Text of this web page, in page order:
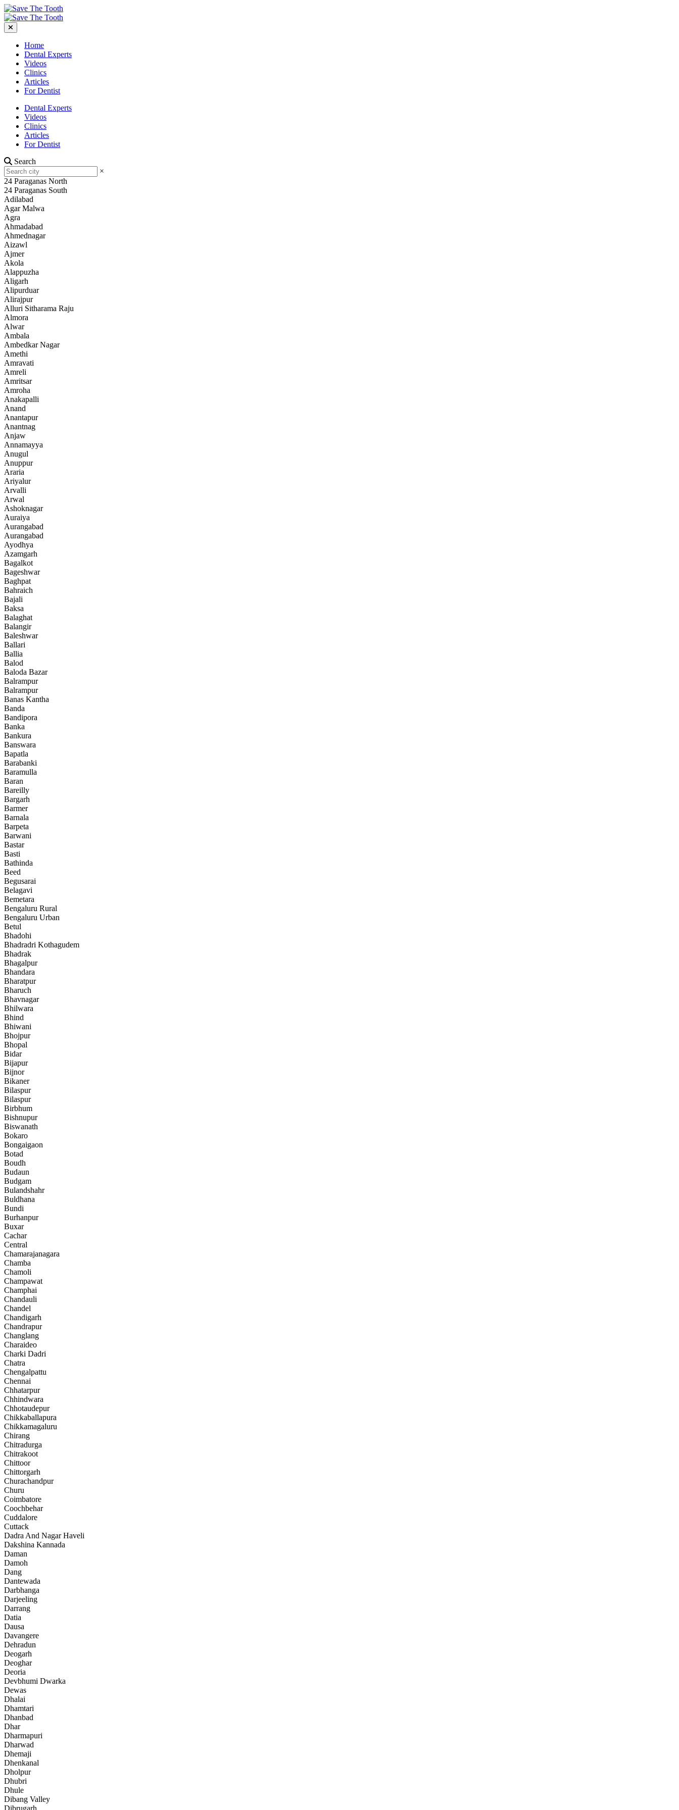
Home
Dental Experts
Videos
Clinics
Articles
For Dentist
Dental Experts
Videos
Clinics
Articles
For Dentist
Search
×
24 Paraganas North
24 Paraganas South
Adilabad
Agar Malwa
Agra
Ahmadabad
Ahmednagar
Aizawl
Ajmer
Akola
Alappuzha
Aligarh
Alipurduar
Alirajpur
Alluri Sitharama Raju
Almora
Alwar
Ambala
Ambedkar Nagar
Amethi
Amravati
Amreli
Amritsar
Amroha
Anakapalli
Anand
Anantapur
Anantnag
Anjaw
Annamayya
Anugul
Anuppur
Araria
Ariyalur
Arvalli
Arwal
Ashoknagar
Auraiya
Aurangabad
Aurangabad
Ayodhya
Azamgarh
Bagalkot
Bageshwar
Baghpat
Bahraich
Bajali
Baksa
Balaghat
Balangir
Baleshwar
Ballari
Ballia
Balod
Baloda Bazar
Balrampur
Balrampur
Banas Kantha
Banda
Bandipora
Banka
Bankura
Banswara
Bapatla
Barabanki
Baramulla
Baran
Bareilly
Bargarh
Barmer
Barnala
Barpeta
Barwani
Bastar
Basti
Bathinda
Beed
Begusarai
Belagavi
Bemetara
Bengaluru Rural
Bengaluru Urban
Betul
Bhadohi
Bhadradri Kothagudem
Bhadrak
Bhagalpur
Bhandara
Bharatpur
Bharuch
Bhavnagar
Bhilwara
Bhind
Bhiwani
Bhojpur
Bhopal
Bidar
Bijapur
Bijnor
Bikaner
Bilaspur
Bilaspur
Birbhum
Bishnupur
Biswanath
Bokaro
Bongaigaon
Botad
Boudh
Budaun
Budgam
Bulandshahr
Buldhana
Bundi
Burhanpur
Buxar
Cachar
Central
Chamarajanagara
Chamba
Chamoli
Champawat
Champhai
Chandauli
Chandel
Chandigarh
Chandrapur
Changlang
Charaideo
Charki Dadri
Chatra
Chengalpattu
Chennai
Chhatarpur
Chhindwara
Chhotaudepur
Chikkaballapura
Chikkamagaluru
Chirang
Chitradurga
Chitrakoot
Chittoor
Chittorgarh
Churachandpur
Churu
Coimbatore
Coochbehar
Cuddalore
Cuttack
Dadra And Nagar Haveli
Dakshina Kannada
Daman
Damoh
Dang
Dantewada
Darbhanga
Darjeeling
Darrang
Datia
Dausa
Davangere
Dehradun
Deogarh
Deoghar
Deoria
Devbhumi Dwarka
Dewas
Dhalai
Dhamtari
Dhanbad
Dhar
Dharmapuri
Dharwad
Dhemaji
Dhenkanal
Dholpur
Dhubri
Dhule
Dibang Valley
Dibrugarh